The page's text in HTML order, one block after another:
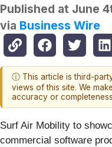
Published at June
via Business Wire
ⓘ This article is third-
views of this site. We
accuracy or
Surf Air Mobility to
commercial software